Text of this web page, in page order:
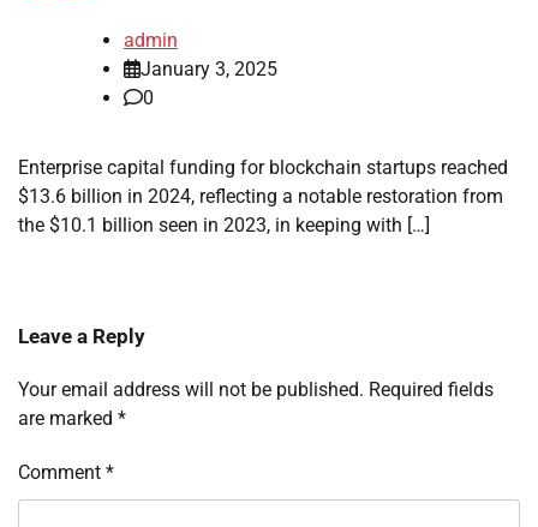
admin
January 3, 2025
0
Enterprise capital funding for blockchain startups reached
$13.6 billion in 2024, reflecting a notable restoration from
the $10.1 billion seen in 2023, in keeping with […]
Leave a Reply
Your email address will not be published. Required fields
are marked *
Comment *